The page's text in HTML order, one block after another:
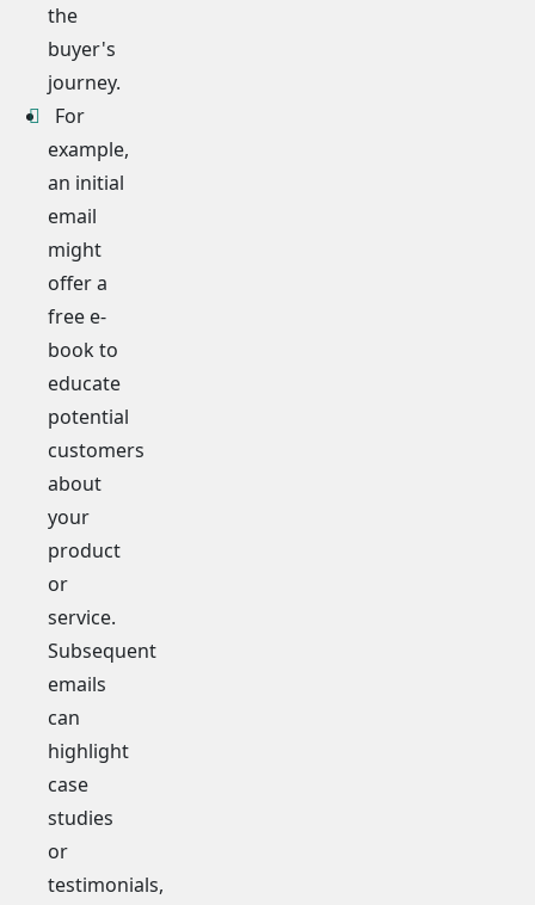
the
buyer's
journey.
For
example,
an initial
email
might
offer a
free e-
book to
educate
potential
customers
about
your
product
or
service.
Subsequent
emails
can
highlight
case
studies
or
testimonials,